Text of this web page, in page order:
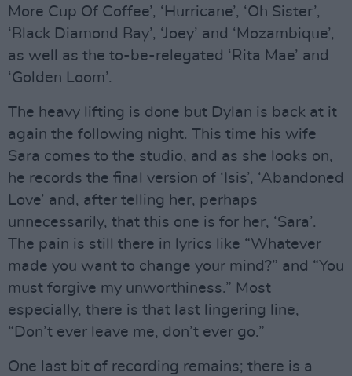
More Cup Of Coffee’, ‘Hurricane’, ‘Oh Sister’,
‘Black Diamond Bay’, ‘Joey’ and ‘Mozambique’,
as well as the to-be-relegated ‘Rita Mae’ and
‘Golden Loom’.
The heavy lifting is done but Dylan is back at it
again the following night. This time his wife
Sara comes to the studio, and as she looks on,
he records the final version of ‘Isis’, ‘Abandoned
Love’ and, after telling her, perhaps
unnecessarily, that this one is for her, ‘Sara’.
The pain is still there in lyrics like “Whatever
made you want to change your mind?” and “You
must forgive my unworthiness.” Most
especially, there is that last lingering line,
“Don’t ever leave me, don’t ever go.”
One last bit of recording remains; there is a